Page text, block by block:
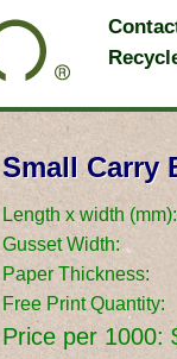
Small Carry
Length x width (mm):
Gusset Width:
Paper Thickness:
Free Print Quantity:
Price per 1000: